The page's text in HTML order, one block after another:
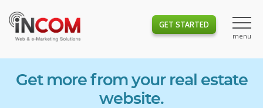
GET STARTED
Get more from your real estate
website.